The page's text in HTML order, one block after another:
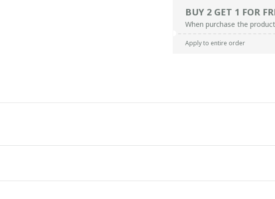
BUY 2 GET 1 FOR
When purchase the
Apply to entire order